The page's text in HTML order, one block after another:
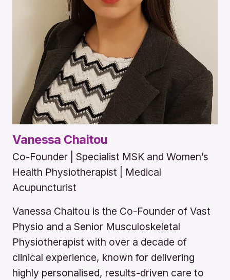
Vanessa Chaitou
Co-Founder | Specialist MSK and Women’s
Health Physiotherapist | Medical
Acupuncturist
Vanessa Chaitou is the Co-Founder of Vast
Physio and a Senior Musculoskeletal
Physiotherapist with over a decade of
clinical experience, known for delivering
highly personalised, results-driven care to